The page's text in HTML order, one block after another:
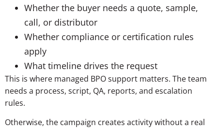
Whether the buyer needs a quote, sample,
call, or distributor
Whether compliance or certification rules
apply
What timeline drives the request
This is where managed BPO support matters. The team
needs a process, script, QA, reports, and escalation
rules.
Otherwise, the campaign creates activity without a real